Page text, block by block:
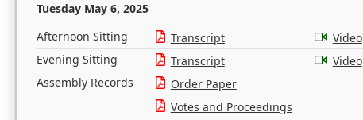
Tuesday May 6, 2025
Afternoon Sitting Transcript
Video
Evening Sitting
Transcript
Video
Assembly Records
Order Paper
Votes and Proceedings